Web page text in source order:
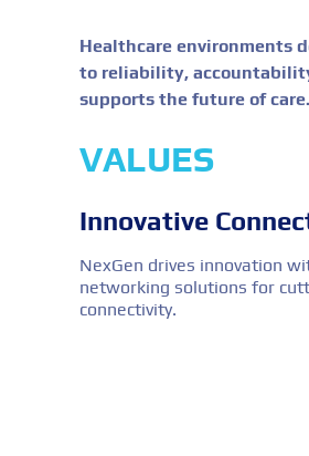
Healthcare environments
to reliability,
supports the future of care.
VALUES
Innovative
NexGen drives innovation
networking solutions for
connectivity.